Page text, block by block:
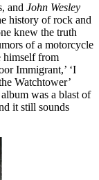
and John Wesley
history of rock and
knew the truth
of a motorcycle
himself from
Immigrant,’ ‘I
Watchtower’
was a blast of
it still sounds